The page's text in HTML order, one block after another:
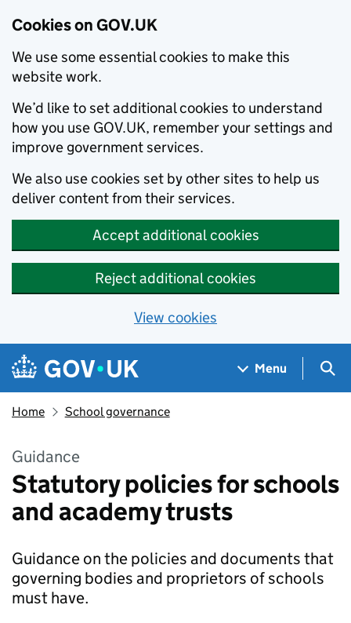
Cookies on GOV.UK
We use some essential cookies to make this
website work.
We’d like to set additional cookies to understand
how you use GOV.UK, remember your settings and
improve government services.
We also use cookies set by other sites to help us
deliver content from their services.
Accept additional cookies
Reject additional cookies
View cookies
Skip to main content
Navigation menu
Menu
Home School governance
Guidance
Statutory policies for schools
and academy trusts
Guidance on the policies and documents that
governing bodies and proprietors of schools
must have.